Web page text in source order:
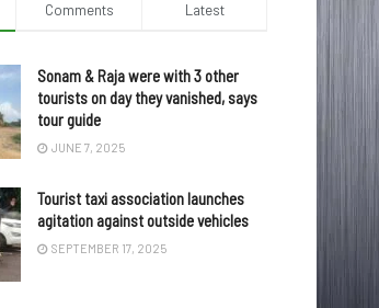
Comments Latest
Sonam & Raja were with 3 other
tourists on day they vanished, says
tour guide
JUNE 7, 2025
Tourist taxi association launches
agitation against outside vehicles
SEPTEMBER 17, 2025